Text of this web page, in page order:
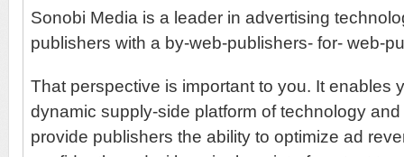
Sonobi Media is a leader in advertising
publishers with a by-web-publishers- for- web-
That perspective is important to you. It enables
dynamic supply-side platform of technology
provide publishers the ability to optimize ad